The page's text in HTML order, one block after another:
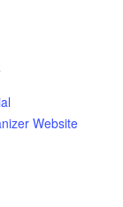
Website